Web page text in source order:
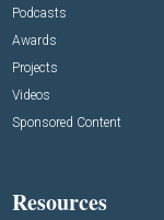
Podcasts
Awards
Projects
Videos
Sponsored Content
Resources